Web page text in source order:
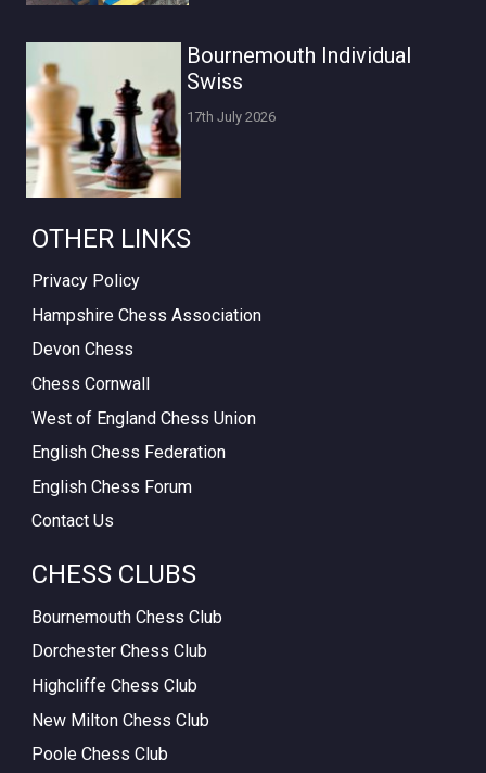
Bournemouth Individual
Swiss
17th July 2026
OTHER LINKS
Privacy Policy
Hampshire Chess Association
Devon Chess
Chess Cornwall
West of England Chess Union
English Chess Federation
English Chess Forum
Contact Us
CHESS CLUBS
Bournemouth Chess Club
Dorchester Chess Club
Highcliffe Chess Club
New Milton Chess Club
Poole Chess Club